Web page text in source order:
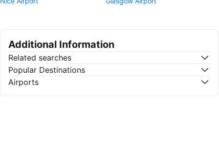
Additional Information
Related searches
Popular Destinations
Airports